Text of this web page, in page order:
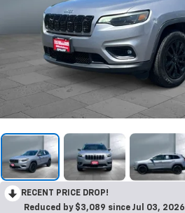
RECENT PRICE DROP!
Reduced by $3,089 since Jul 03, 2026